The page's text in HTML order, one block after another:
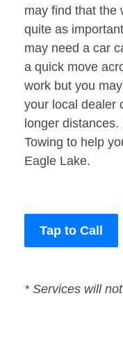
may find that the
quite as
may need a car
a quick move
work but you
your local dealer
longer
Towing to help
Eagle Lake.
Tap to Call
* Services will